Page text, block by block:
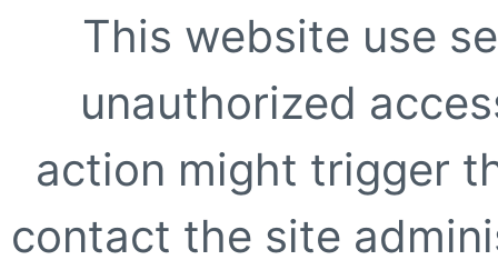
This website use
unauthorized
action might trigger
contact the site